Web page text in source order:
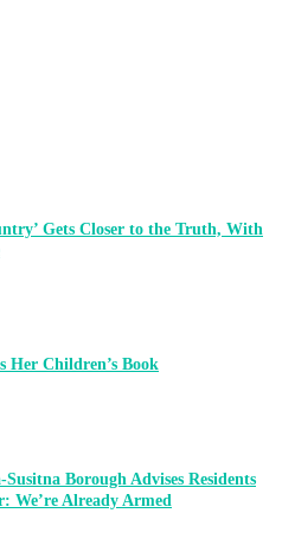
Gets Closer to the Truth, With
Her Children’s Book
Borough Advises Residents
We’re Already Armed